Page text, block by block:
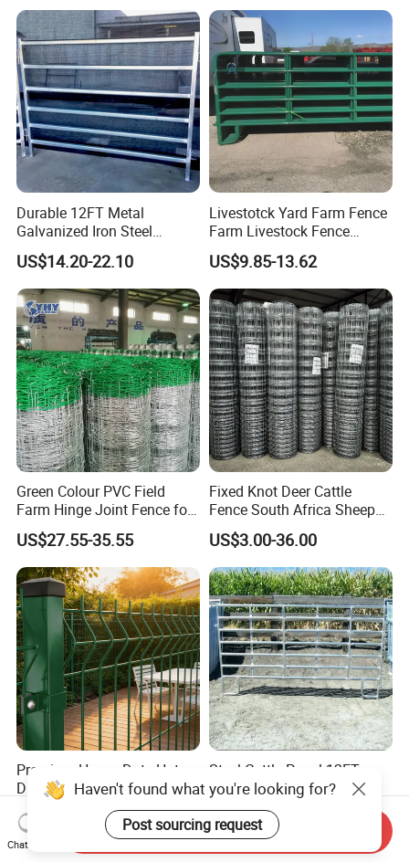
Durable 12FT Metal
Galvanized Iron Steel
Livestock Equipment Corral
Round Pen Panel Gate
Crush Yard Cow Farm Bulk
Fence for Sheep Cattle and
Horse
US$14.20-22.10
Livestotck Yard Farm Fence
Farm Livestock Fence
Animal Cow Rail Fence
Panel Livestock Cattle
Horse Panel
US$9.85-13.62
Green Colour PVC Field
Farm Hinge Joint Fence for
Cattle
US$27.55-35.55
Fixed Knot Deer Cattle
Fence South Africa Sheep
Fence Galvanized Farm
Field Farm Fencing
US$3.00-36.00
Premium Heavy Duty Hot
Dipped Galvanized Powder
Coated 3D Curved Welded
Wire Mesh Fence Rust
Resistant Weatherproof
US$14.20-15.90
Steel Cattle Panel 12FT
Heavy Duty Welded
Livestock Cattle Corral
Fence Galvanized Cattle
Panels Pipe Fence Ranch
US$21.63-26.39
Chat Now
Send Inquiry